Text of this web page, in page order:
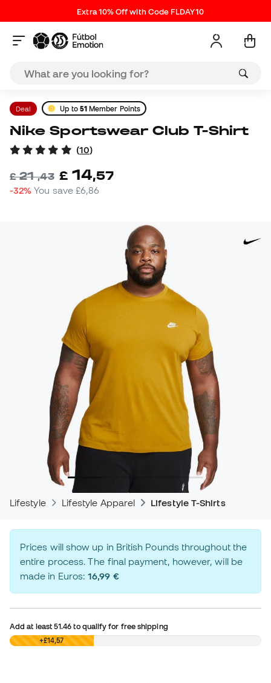
Extra 10% Off with Code FLDAY10
Deal Up to 51Member Points
Nike Sportswear Club T-Shirt
(10)
£21,43 £ 14,57
-32% You save£6,86
Lifestyle Lifestyle Apparel Lifestyle T-Shirts
Prices will show up in British Pounds throughout the
entire process. The final payment, however, will be
made in Euros:16,99 €
Add at least51.46 to qualify for free shipping
£0,00 +£14,57